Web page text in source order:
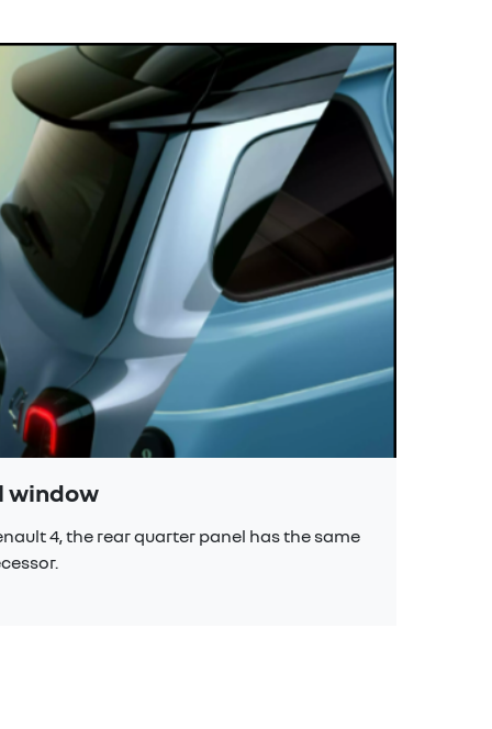
window
4, the rear quarter panel has the same